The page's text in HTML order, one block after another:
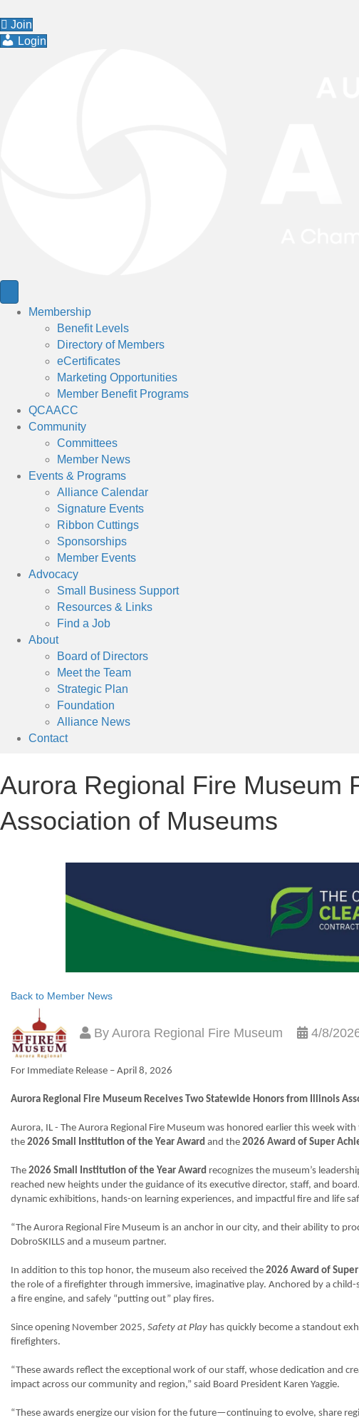
Join
Login
Membership
Benefit Levels
Directory of Members
eCertificates
Marketing Opportunities
Member Benefit Programs
QCAACC
Community
Committees
Member News
Events & Programs
Alliance Calendar
Signature Events
Ribbon Cuttings
Sponsorships
Member Events
Advocacy
Small Business Support
Resources & Links
Find a Job
About
Board of Directors
Meet the Team
Strategic Plan
Foundation
Alliance News
Contact
Aurora Regional Fire Museum
Association of Museums
Back to Member News
ByAurora Regional Fire Museum 4/8/
For Immediate Release – April 8, 2026
Aurora Regional Fire Museum Receives Two Statewide Honors from Illinois
Aurora, IL - The Aurora Regional Fire Museum was honored earlier this week
the 2026 Small Institution of the Year Award and the 2026 Award of Super
The 2026 Small Institution of the Year Award recognizes the museum’s
reached new heights under the guidance of its executive director, staff, and
dynamic exhibitions, hands-on learning experiences, and impactful fire and life
“The Aurora Regional Fire Museum is an anchor in our city, and their ability to
DobroSKILLS and a museum partner.
In addition to this top honor, the museum also received the 2026 Award of
the role of a firefighter through immersive, imaginative play. Anchored by a
a fire engine, and safely “putting out” play fires.
Since opening November 2025, Safety at Play has quickly become a standout
firefighters.
“These awards reflect the exceptional work of our staff, whose dedication and
impact across our community and region,” said Board President Karen Yaggie.
“These awards energize our vision for the future—continuing to evolve, share